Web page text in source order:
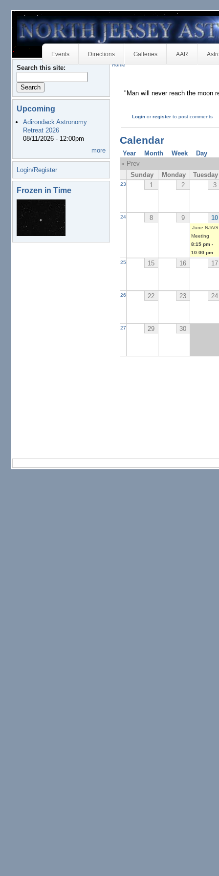
Events Directions Galleries AAR
Search this site:
Upcoming
Adirondack Astronomy
Retreat 2026
08/11/2026 - 12:00pm
more
Login/Register
Frozen in Time
Home
"Man will never reach the moon
Login orregister to post comments
Calendar
Year Month Week
Day
« Prev
Sunday
Monday Tuesday
23 1 2 3
24 8 9 10
June NJAG
Meeting
8:15 pm-
10:00 pm
25
15 16 17
26 22 23 24
27 29 30